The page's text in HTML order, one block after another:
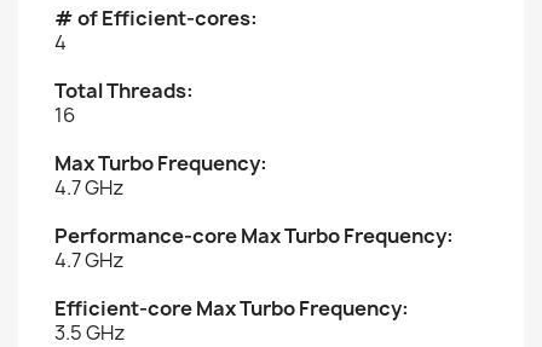
# of Efficient-cores:
4
Total Threads:
16
Max Turbo Frequency:
4.7 GHz
Performance-core Max Turbo Frequency:
4.7 GHz
Efficient-core Max Turbo Frequency:
3.5 GHz